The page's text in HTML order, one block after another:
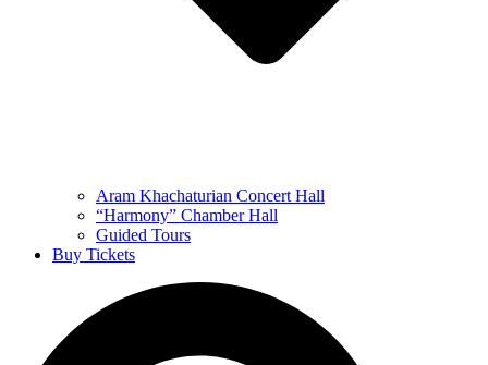
Aram Khachaturian Concert Hall
“Harmony” Chamber Hall
Guided Tours
Buy Tickets